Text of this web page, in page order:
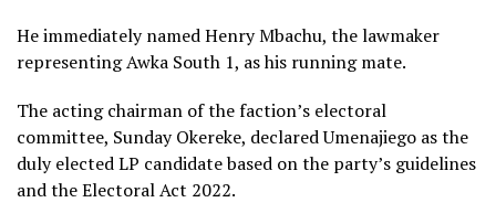
He immediately named Henry Mbachu, the lawmaker
representing Awka South 1, as his running mate.
The acting chairman of the faction’s electoral
committee, Sunday Okereke, declared Umenajiego as the
duly elected LP candidate based on the party’s guidelines
and the Electoral Act 2022.